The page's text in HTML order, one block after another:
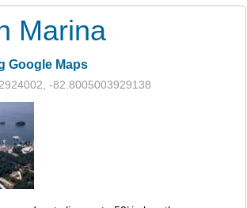
Marina
Google Maps
-82.8005003929138